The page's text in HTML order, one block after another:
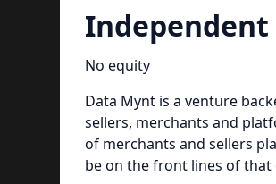
No equity
Data Mynt is a venture
sellers, merchants and
of merchants and sellers
be on the front lines of